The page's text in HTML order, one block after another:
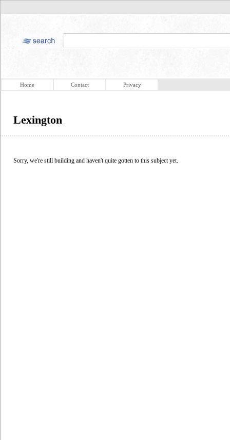
Home Contact Privacy
Lexington
Sorry, we're still building and haven't quite gotten to this subject yet.